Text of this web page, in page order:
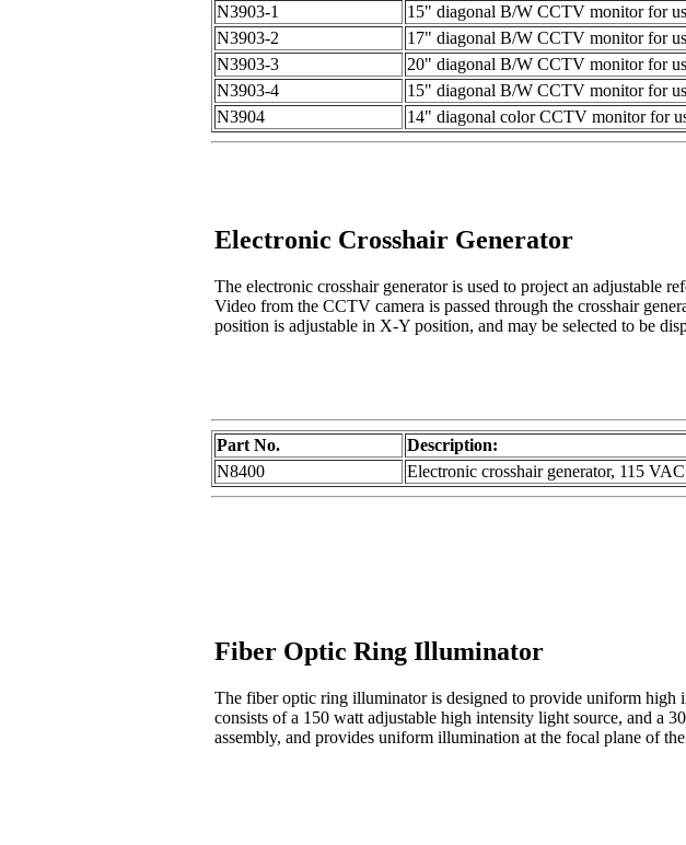
N3903-1
15" diagonal B/W CCTV monitor for
N3903-2
17" diagonal B/W CCTV monitor for
N3903-3
20" diagonal B/W CCTV monitor for
N3903-4
15" diagonal B/W CCTV monitor for
N3904
14" diagonal color CCTV monitor for
Electronic Crosshair Generator
The electronic crosshair generator is used to project an adjustable
Video from the CCTV camera is passed through the crosshair
position is adjustable in X-Y position, and may be selected to be
Part No.
Description:
N8400
Electronic crosshair generator, 115 VAC
Fiber Optic Ring Illuminator
The fiber optic ring illuminator is designed to provide uniform
consists of a 150 watt adjustable high intensity light source, and a
assembly, and provides uniform illumination at the focal plane of